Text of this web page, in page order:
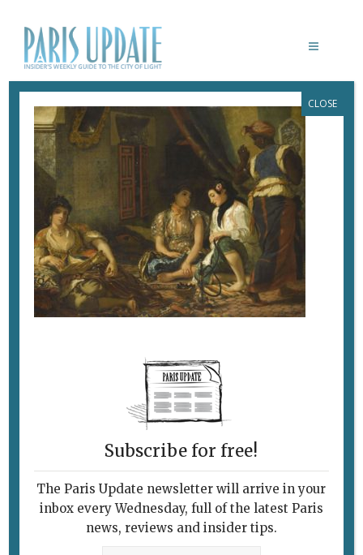
FEMMES D’ALGER DANS LEUR
APPARTEMENT
June 26, 2018 By Heidi Ellison
Follow Us
Subscribe for free!
The Paris Update newsletter will arrive in your
inbox every Wednesday, full of the latest Paris
news, reviews and insider tips.
CLOSE